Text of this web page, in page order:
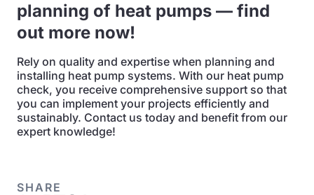
planning of heat pumps — find
out more now!
Rely on quality and expertise when planning and
installing heat pump systems. With our heat pump
check, you receive comprehensive support so that
you can implement your projects efficiently and
sustainably. Contact us today and benefit from our
expert knowledge!
SHARE